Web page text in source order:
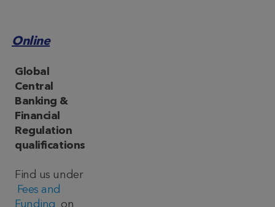
Online
Global
Central
Banking &
Financial
Regulation
qualifications
Find us under
Fees and
Funding
on